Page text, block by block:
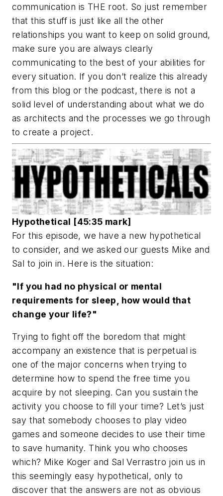
communication is THE root. So just remember
that this stuff is just like all the other
relationships you want to keep on solid ground,
make sure you are always clearly
communicating to the best of your abilities for
every situation. If you don’t realize this already
from this blog or the podcast, there is not a
solid level of understanding about what we do
as architects and the processes we go through
to create a project.
Hypothetical [45:35 mark]
For this episode, we have a new hypothetical
to consider, and we asked our guests Mike and
Sal to join in. Here is the situation:
"If you had no physical or mental
requirements for sleep, how would that
change your life?"
Trying to fight off the boredom that might
accompany an existence that is perpetual is
one of the major concerns when trying to
determine how to spend the free time you
acquire by not sleeping. Can you sustain the
activity you choose to fill your time? Let’s just
say that somebody chooses to play video
games and someone decides to use their time
to save humanity. Think you who chooses
which? Mike Koger and Sal Verrastro join us in
this seemingly easy hypothetical, only to
discover that the answers are not as obvious